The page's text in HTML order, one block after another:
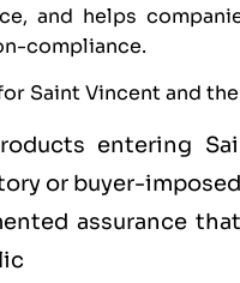
and helps
compliance.
Saint Vincent and
entering
or buyer-
assurance